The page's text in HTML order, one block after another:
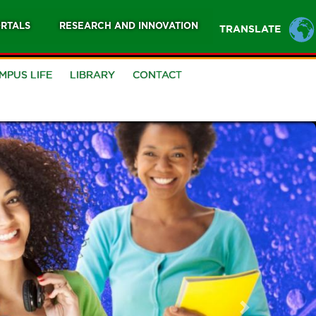
RESEARCH AND INNOVATION TRANSLATE
LIFE LIBRARY CONTACT